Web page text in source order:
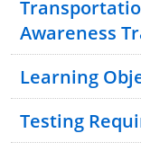
Awareness
Learning
Testing